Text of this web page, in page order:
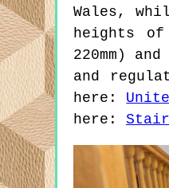
Wales,
heights of
220mm)
and
here:
here: